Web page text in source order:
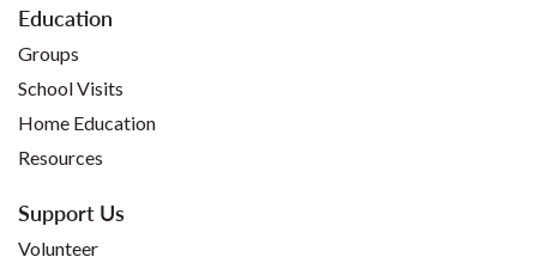
Education
Groups
School Visits
Home Education
Resources
Support Us
Volunteer